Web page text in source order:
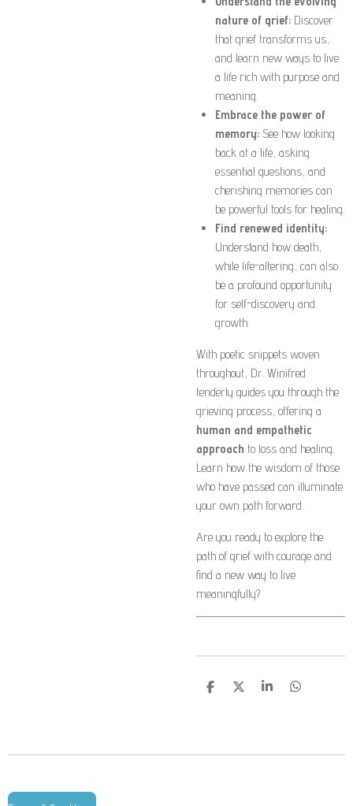
nature of grief: Discover
that grief transforms us,
and learn new ways to live
a life rich with purpose and
meaning.
Embrace the power of
memory: See how looking
back at a life, asking
essential questions, and
cherishing memories can
be powerful tools for healing.
Find renewed identity:
Understand how death,
while life-altering, can also
be a profound opportunity
for self-discovery and
growth.
With poetic snippets woven
throughout, Dr. Winifred
tenderly guides you through the
grieving process, offering a
human and empathetic
approach to loss and healing.
Learn how the wisdom of those
who have passed can illuminate
your own path forward.
Are you ready to explore the
path of grief with courage and
find a new way to live
meaningfully?
S
S
S
S